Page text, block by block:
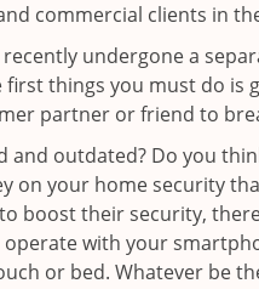
commercial clients in
recently undergone a
things you must do
partner or friend to
and outdated? Do you
on your home security
boost their security,
with your
or bed. Whatever be